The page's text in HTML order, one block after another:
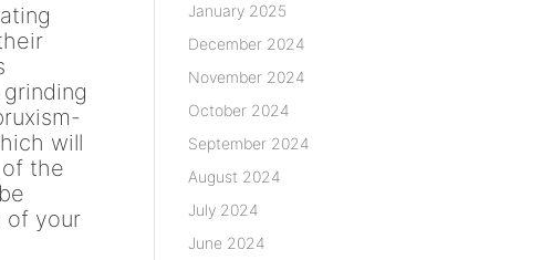
will
the
of your
January 2025
December 2024
November 2024
October 2024
September 2024
August 2024
July 2024
June 2024